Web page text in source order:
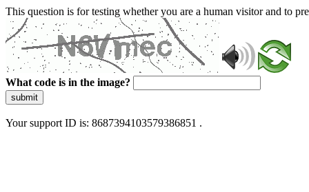
This question is for testing whether you are a human visitor and to
What code is in the image?
submit
Your support ID is: 8687394103579386851 .